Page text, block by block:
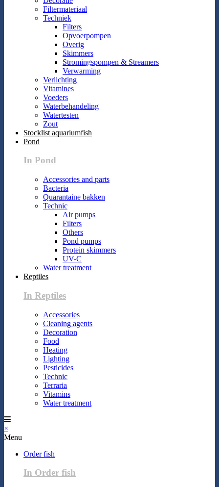
Filtermateriaal
Techniek
Filters
Opvoerpompen
Overig
Skimmers
Stromingspompen & Streamers
Verwarming
Verlichting
Vitamines
Voeders
Waterbehandeling
Watertesten
Zout
Stocklist aquariumfish
Pond
In Pond
Accessories and parts
Bacteria
Quarantaine bakken
Technic
Air pumps
Filters
Others
Pond pumps
Protein skimmers
UV-C
Water treatment
Reptiles
In Reptiles
Accessories
Cleaning agents
Decoration
Food
Heating
Lighting
Pesticides
Technic
Terraria
Vitamins
Water treatment
×
Menu
Order fish
In Order fish